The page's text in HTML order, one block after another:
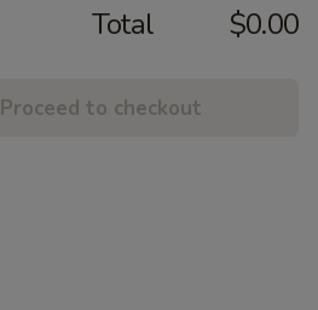
Total $0.00
Proceed to checkout